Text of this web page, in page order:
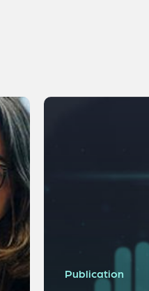
Publication